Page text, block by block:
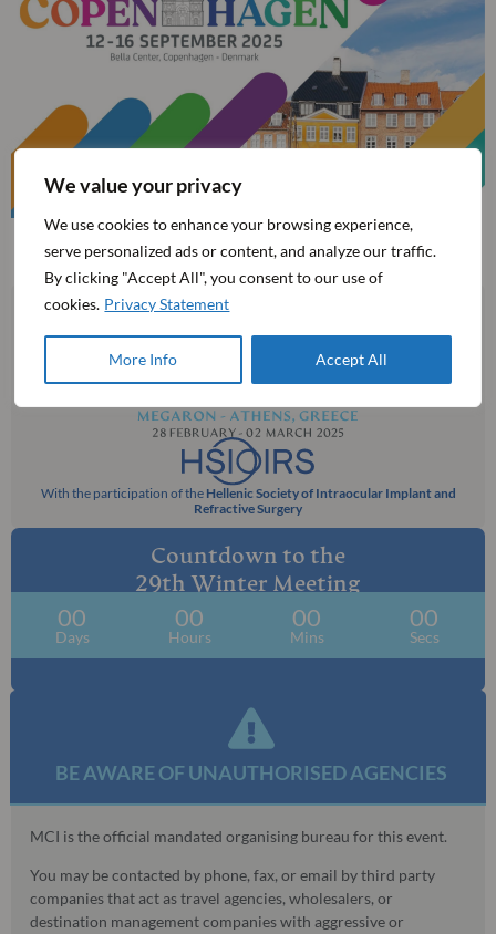
We value your privacy
We use cookies to enhance your browsing experience,
serve personalized ads or content, and analyze our traffic.
By clicking "Accept All", you consent to our use of
cookies. Privacy Statement
More Info Accept All
With the participation of the Hellenic Society of Intraocular Implant and
Refractive Surgery
Countdown to the
29th Winter Meeting
00
Days
00
Hours
00
Mins
00
Secs
BE AWARE OF UNAUTHORISED AGENCIES​
MCI is the official mandated organising bureau for this event.
You may be contacted by phone, fax, or email by third party
companies that act as travel agencies, wholesalers, or
destination management companies with aggressive or